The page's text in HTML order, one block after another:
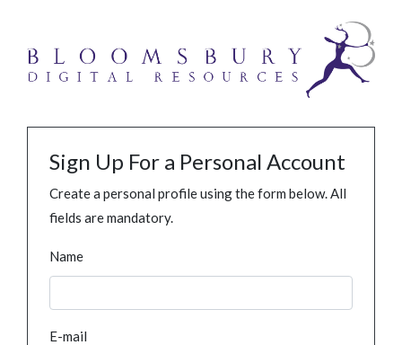
Sign Up For a Personal Account
Create a personal profile using the form below. All
fields are mandatory.
Name
E-mail